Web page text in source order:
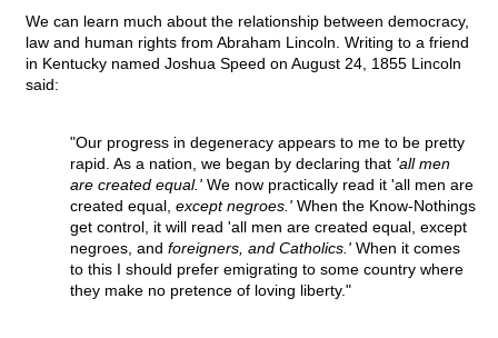
We can learn much about the relationship between democracy,
law and human rights from Abraham Lincoln. Writing to a friend
in Kentucky named Joshua Speed on August 24, 1855 Lincoln
said:
"Our progress in degeneracy appears to me to be pretty
rapid. As a nation, we began by declaring that 'all men
are created equal.' We now practically read it 'all men are
created equal, except negroes.' When the Know-Nothings
get control, it will read 'all men are created equal, except
negroes, and foreigners, and Catholics.' When it comes
to this I should prefer emigrating to some country where
they make no pretence of loving liberty."